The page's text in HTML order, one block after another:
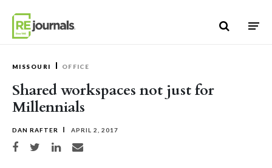
MISSOURI OFFICE
Shared workspaces not just for
Millennials
DAN RAFTER APRIL 2, 2017
Share on Facebook
Share on TwitterShare on LinkedIn
Share via email